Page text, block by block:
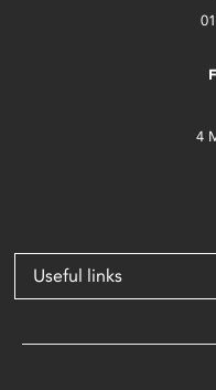
4
Useful links